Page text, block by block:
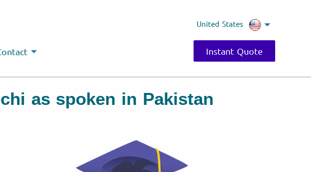
United States
Instant Quote
as spoken in Pakistan